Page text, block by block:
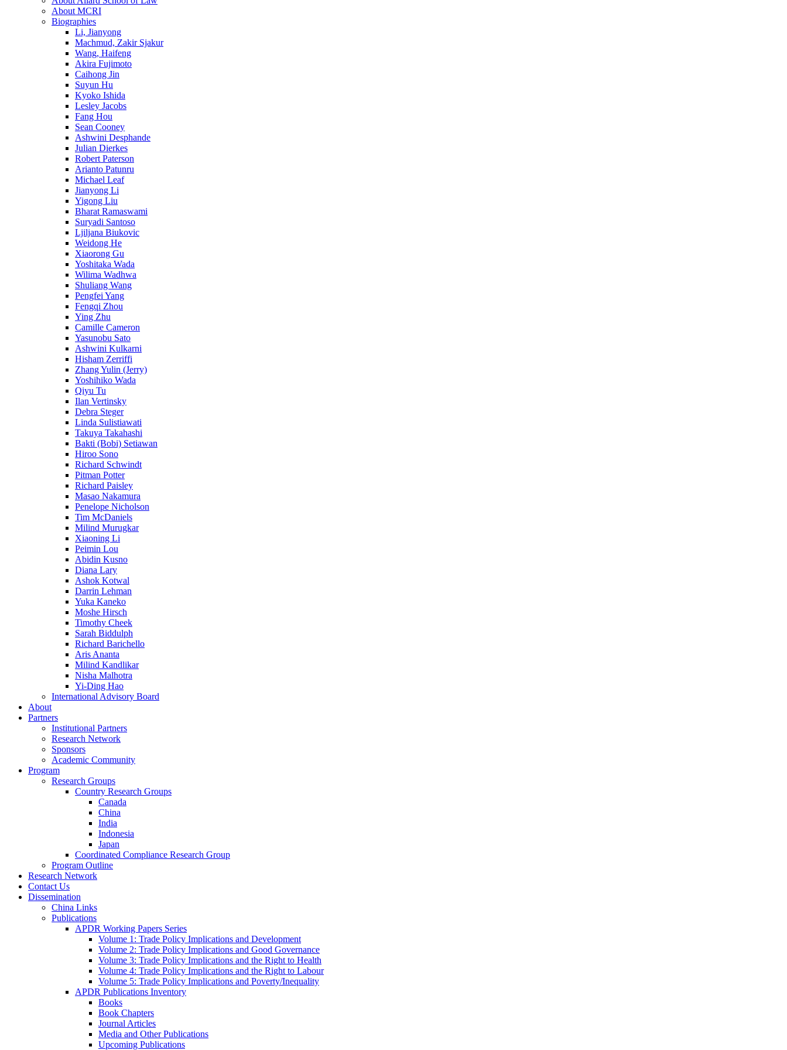
About MCRI
Biographies
Li, Jianyong
Machmud, Zakir Sjakur
Wang, Haifeng
Akira Fujimoto
Caihong Jin
Suyun Hu
Kyoko Ishida
Lesley Jacobs
Fang Hou
Sean Cooney
Ashwini Desphande
Julian Dierkes
Robert Paterson
Arianto Patunru
Michael Leaf
Jianyong Li
Yigong Liu
Bharat Ramaswami
Suryadi Santoso
Ljiljana Biukovic
Weidong He
Xiaorong Gu
Yoshitaka Wada
Wilima Wadhwa
Shuliang Wang
Pengfei Yang
Fengqi Zhou
Ying Zhu
Camille Cameron
Yasunobu Sato
Ashwini Kulkarni
Hisham Zerriffi
Zhang Yulin (Jerry)
Yoshihiko Wada
Qiyu Tu
Ilan Vertinsky
Debra Steger
Linda Sulistiawati
Takuya Takahashi
Bakti (Bobi) Setiawan
Hiroo Sono
Richard Schwindt
Pitman Potter
Richard Paisley
Masao Nakamura
Penelope Nicholson
Tim McDaniels
Milind Murugkar
Xiaoning Li
Peimin Lou
Abidin Kusno
Diana Lary
Ashok Kotwal
Darrin Lehman
Yuka Kaneko
Moshe Hirsch
Timothy Cheek
Sarah Biddulph
Richard Barichello
Aris Ananta
Milind Kandlikar
Nisha Malhotra
Yi-Ding Hao
International Advisory Board
About
Partners
Institutional Partners
Research Network
Sponsors
Academic Community
Program
Research Groups
Country Research Groups
Canada
China
India
Indonesia
Japan
Coordinated Compliance Research Group
Program Outline
Research Network
Contact Us
Dissemination
China Links
Publications
APDR Working Papers Series
Volume 1: Trade Policy Implications and Development
Volume 2: Trade Policy Implications and Good Governance
Volume 3: Trade Policy Implications and the Right to Health
Volume 4: Trade Policy Implications and the Right to Labour
Volume 5: Trade Policy Implications and Poverty/Inequality
APDR Publications Inventory
Books
Book Chapters
Journal Articles
Media and Other Publications
Upcoming Publications